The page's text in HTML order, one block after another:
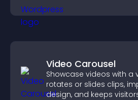
Video Carousel
Showcase videos with a
rotates or slides clips,
design, and keeps